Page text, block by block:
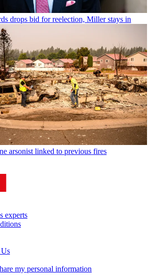
drops bid for reelection, Miller stays in
arsonist linked to previous fires
experts
my personal information